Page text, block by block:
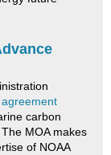
carbon
MOA makes
of NOAA